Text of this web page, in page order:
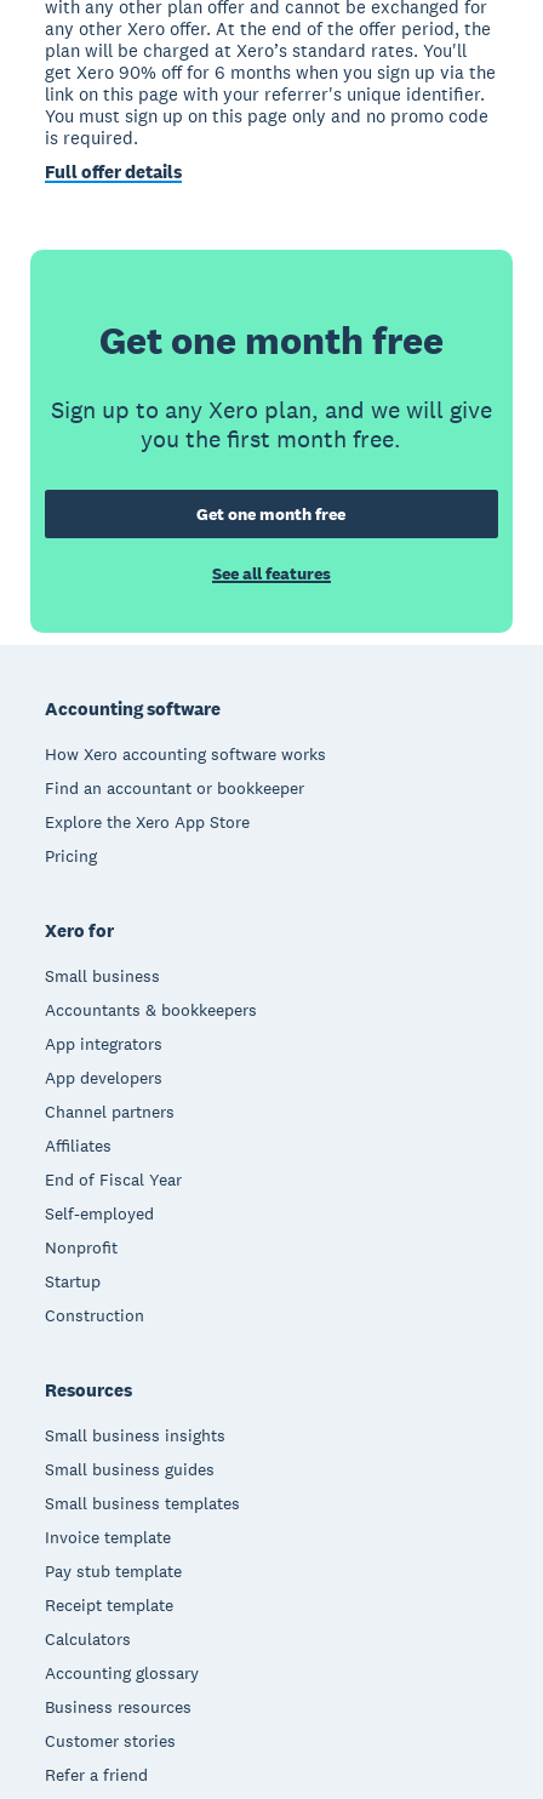
with any other plan offer and cannot be exchanged for
any other Xero offer. At the end of the offer period, the
plan will be charged at Xero’s standard rates. You'll
get Xero 90% off for 6 months when you sign up via the
link on this page with your referrer's unique identifier.
You must sign up on this page only and no promo code
is required.
Full offer details
Get one month free
Sign up to any Xero plan, and we will give
you the first month free.
Get one month free
See all features
Accounting software
How Xero accounting software works
Find an accountant or bookkeeper
Explore the Xero App Store
Pricing
Xero for
Small business
Accountants & bookkeepers
App integrators
App developers
Channel partners
Affiliates
End of Fiscal Year
Self-employed
Nonprofit
Startup
Construction
Resources
Small business insights
Small business guides
Small business templates
Invoice template
Pay stub template
Receipt template
Calculators
Accounting glossary
Business resources
Customer stories
Refer a friend